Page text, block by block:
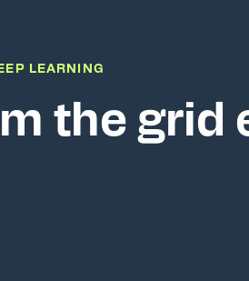
LEARNING
the grid